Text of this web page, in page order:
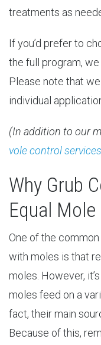
treatments as
If you’d prefer to
the full program,
Please note that
individual
(In addition to our
vole control services
Why Grub
Equal
One of the
with moles is that
moles. However,
moles feed on a
fact, their main
Because of this,